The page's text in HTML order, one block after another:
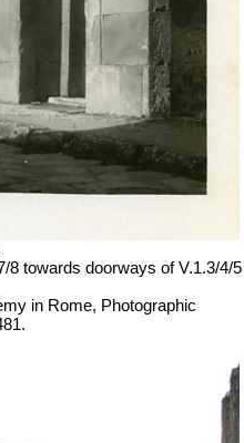
8 towards doorways of V.1.3/4/5
in Rome, Photographic